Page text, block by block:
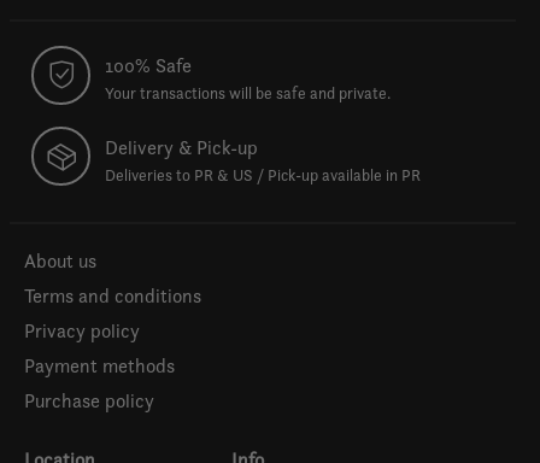
100% Safe
Your transactions will be safe and private.
Delivery & Pick-up
Deliveries to PR & US / Pick-up available in PR
About us
Terms and conditions
Privacy policy
Payment methods
Purchase policy